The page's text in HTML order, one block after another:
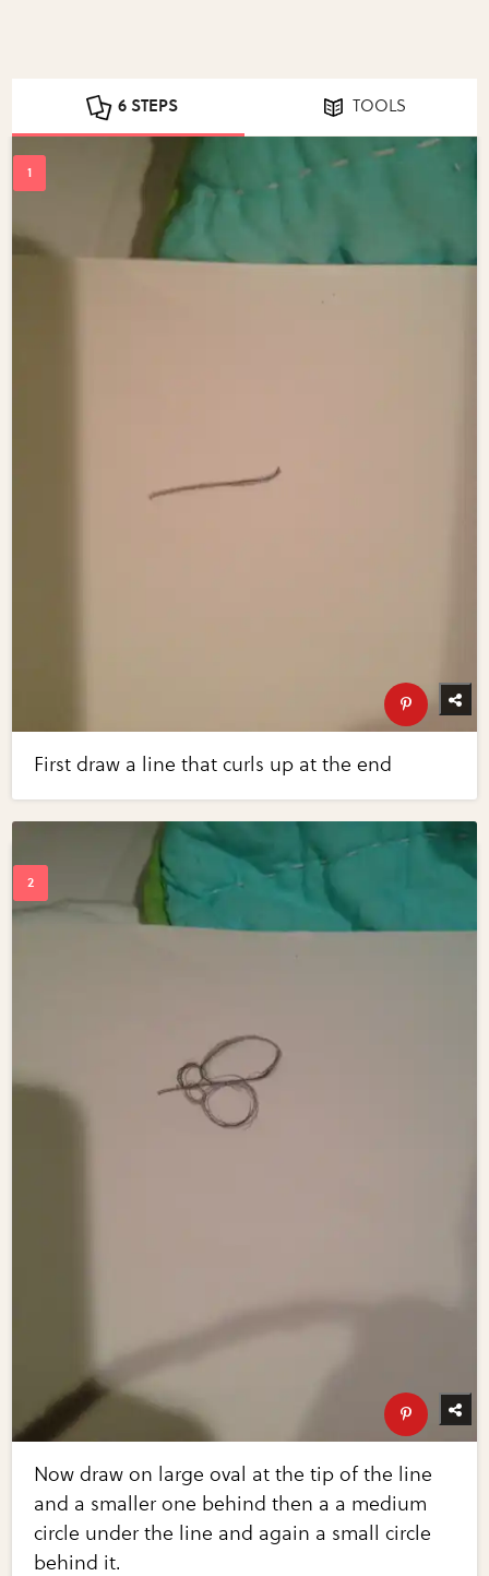
6 STEPS TOOLS
First draw a line that curls up at the end
Now draw on large oval at the tip of the line
and a smaller one behind then a a medium
circle under the line and again a small circle
behind it.